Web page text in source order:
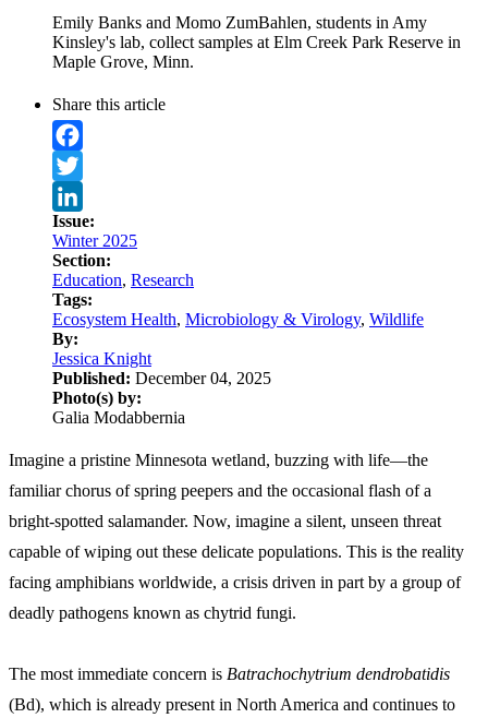
Emily Banks and Momo ZumBahlen, students in Amy
Kinsley's lab, collect samples at Elm Creek Park Reserve in
Maple Grove, Minn.
Share this article
Facebook
Twitter
LinkedIn
Issue:
Winter 2025
Section:
Education, Research
Tags:
Ecosystem Health, Microbiology & Virology, Wildlife
By:
Jessica Knight
Published: December 04, 2025
Photo(s) by:
Galia Modabbernia
Imagine a pristine Minnesota wetland, buzzing with life—the
familiar chorus of spring peepers and the occasional flash of a
bright-spotted salamander. Now, imagine a silent, unseen threat
capable of wiping out these delicate populations. This is the reality
facing amphibians worldwide, a crisis driven in part by a group of
deadly pathogens known as chytrid fungi.
The most immediate concern is Batrachochytrium dendrobatidis
(Bd), which is already present in North America and continues to